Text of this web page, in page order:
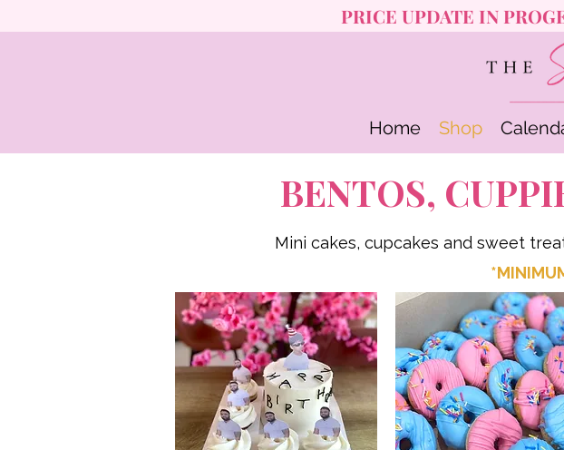
PRICE UPDATE IN
Home Shop
BENTOS,
Mini cakes, cupcakes and sweet